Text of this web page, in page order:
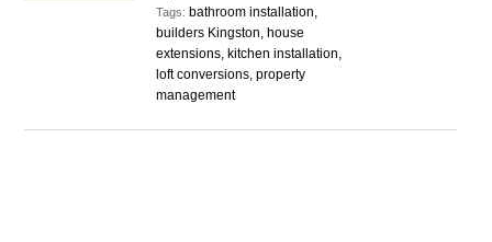
Tags: bathroom installation,
builders Kingston, house
extensions, kitchen installation,
loft conversions, property
management